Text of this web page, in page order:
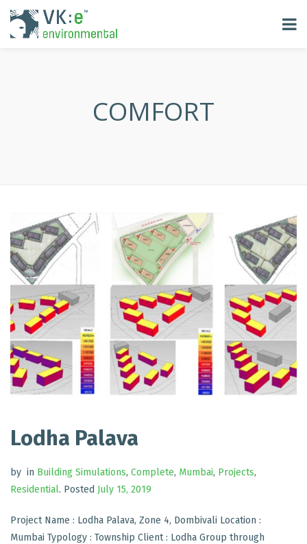
COMFORT
Lodha Palava
by in Building Simulations, Complete, Mumbai, Projects,
Residential. Posted July 15, 2019
Project Name : Lodha Palava, Zone 4, Dombivali Location :
Mumbai Typology : Township Client : Lodha Group through